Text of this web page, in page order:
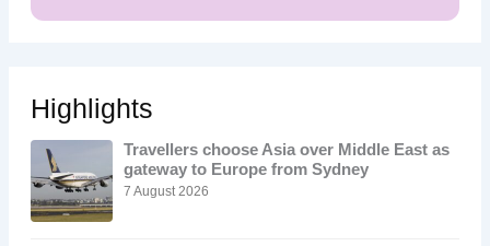
Highlights
Travellers choose Asia over Middle East as
gateway to Europe from Sydney
7 August 2026